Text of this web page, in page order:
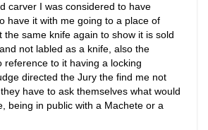
carver I was considered to have
have it with me going to a place of
the same knife again to show it is sold
not labled as a knife, also the
reference to it having a locking
directed the Jury the find me not
have to ask themselves what would
being in public with a Machete or a